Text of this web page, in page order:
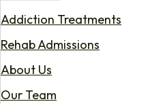
Addiction Treatments
Rehab Admissions
About Us
Our Team